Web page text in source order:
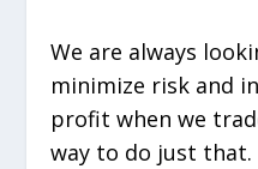
We are always
minimize risk and
profit when we
way to do just that.